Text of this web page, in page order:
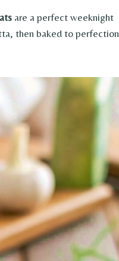
are a perfect weeknight
then baked to perfection